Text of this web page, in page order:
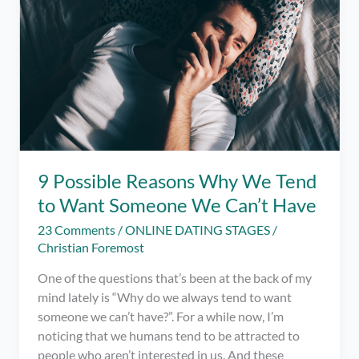
9 Possible Reasons Why We Tend
to Want Someone We Can’t Have
23 Comments /ONLINE DATING STAGES /
Christian Foremost
One of the questions that’s been at the back of my
mind lately is “Why do we always tend to want
someone we can’t have?”. For a while now, I’m
noticing that we humans tend to be attracted to
people who aren’t interested in us. And these